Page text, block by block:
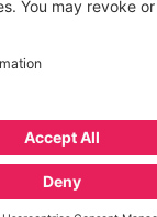
SWPL Rules
Women's
Website by